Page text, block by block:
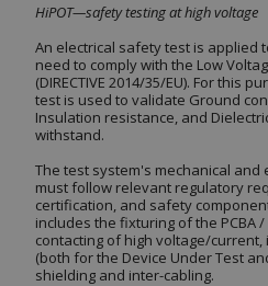
HiPOT—safety testing at high voltage
An electrical safety test is applied
need to comply with the Low
(DIRECTIVE 2014/35/EU). For this
test is used to validate Ground
Insulation resistance, and
withstand.
The test system's mechanical and
must follow relevant regulatory
certification, and safety
includes the fixturing of the PCBA/
contacting of high voltage/
(both for the Device Under Test
shielding and inter-cabling.